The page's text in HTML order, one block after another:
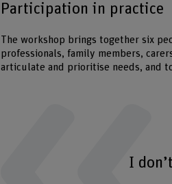
Participation in practice
The workshop brings together six
professionals, family members,
articulate and prioritise needs, and
I